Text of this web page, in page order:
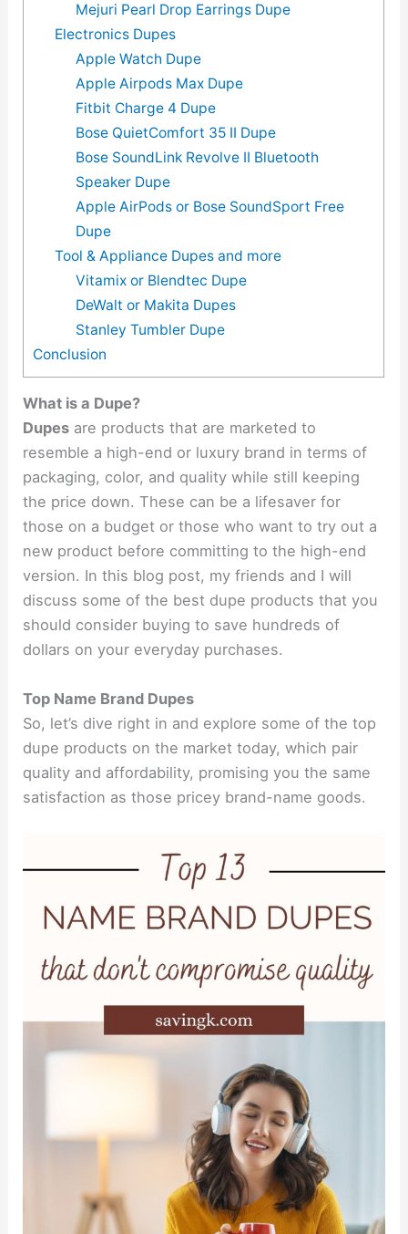
Mejuri Pearl Drop Earrings Dupe
Electronics Dupes
Apple Watch Dupe
Apple Airpods Max Dupe
Fitbit Charge 4 Dupe
Bose QuietComfort 35 II Dupe
Bose SoundLink Revolve II Bluetooth
Speaker Dupe
Apple AirPods or Bose SoundSport Free
Dupe
Tool & Appliance Dupes and more
Vitamix or Blendtec Dupe
DeWalt or Makita Dupes
Stanley Tumbler Dupe
Conclusion
What is a Dupe?
Dupes are products that are marketed to
resemble a high-end or luxury brand in terms of
packaging, color, and quality while still keeping
the price down. These can be a lifesaver for
those on a budget or those who want to try out a
new product before committing to the high-end
version. In this blog post, my friends and I will
discuss some of the best dupe products that you
should consider buying to save hundreds of
dollars on your everyday purchases.
Top Name Brand Dupes
So, let’s dive right in and explore some of the top
dupe products on the market today, which pair
quality and affordability, promising you the same
satisfaction as those pricey brand-name goods.